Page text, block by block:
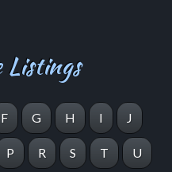
F G H I J
P R S T U